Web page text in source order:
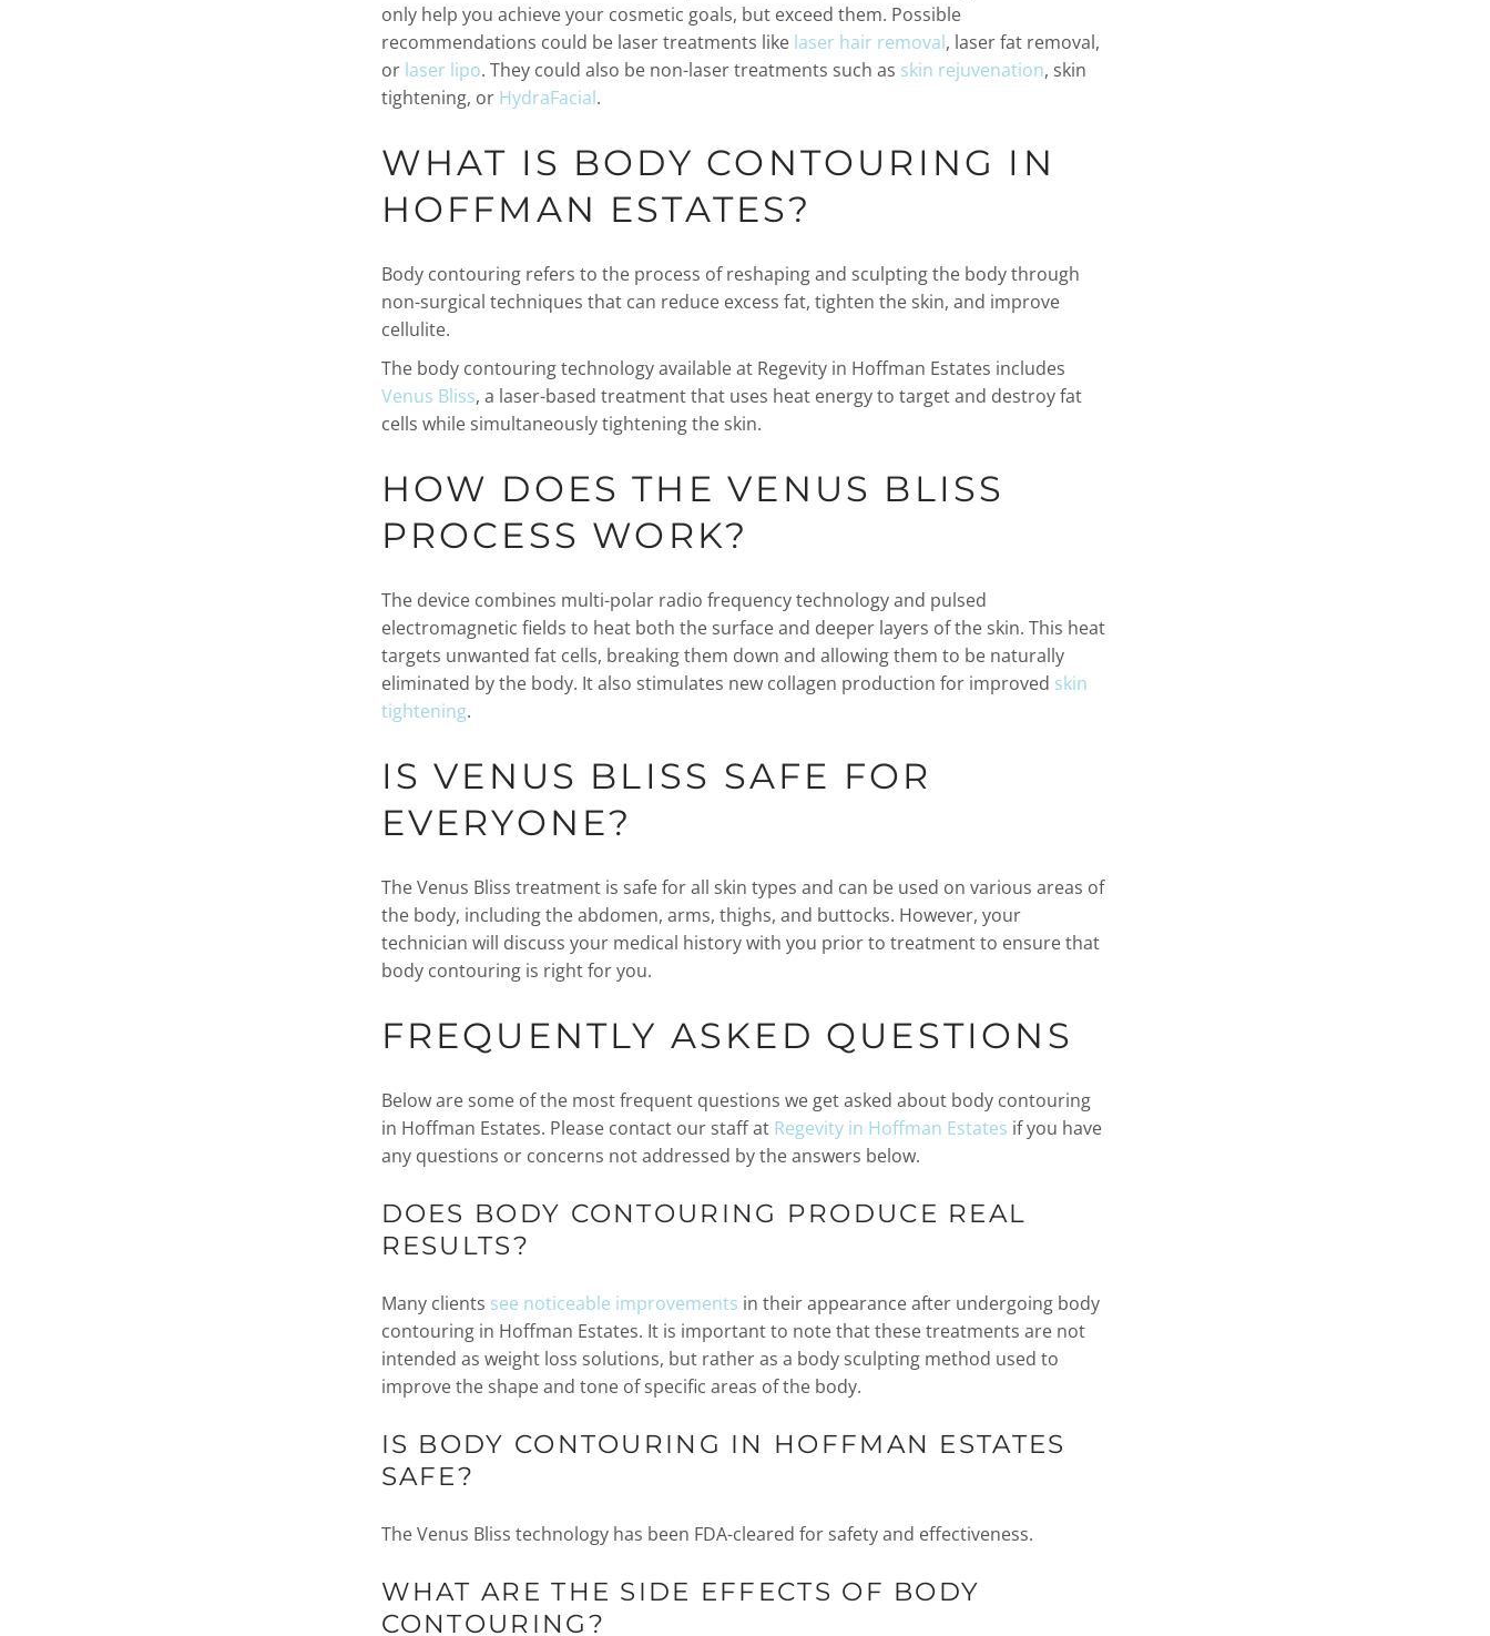
only help you achieve your cosmetic goals, but exceed them. Possible
recommendations could be laser treatments like laser hair removal, laser fat removal,
or laser lipo. They could also be non-laser treatments such as skin rejuvenation, skin
tightening, or HydraFacial.
WHAT IS BODY CONTOURING IN
HOFFMAN ESTATES?
Body contouring refers to the process of reshaping and sculpting the body through
non-surgical techniques that can reduce excess fat, tighten the skin, and improve
cellulite.
The body contouring technology available at Regevity in Hoffman Estates includes
Venus Bliss, a laser-based treatment that uses heat energy to target and destroy fat
cells while simultaneously tightening the skin.
HOW DOES THE VENUS BLISS
PROCESS WORK?
The device combines multi-polar radio frequency technology and pulsed
electromagnetic fields to heat both the surface and deeper layers of the skin. This heat
targets unwanted fat cells, breaking them down and allowing them to be naturally
eliminated by the body. It also stimulates new collagen production for improved skin
tightening.
IS VENUS BLISS SAFE FOR
EVERYONE?
The Venus Bliss treatment is safe for all skin types and can be used on various areas of
the body, including the abdomen, arms, thighs, and buttocks. However, your
technician will discuss your medical history with you prior to treatment to ensure that
body contouring is right for you.
FREQUENTLY ASKED QUESTIONS
Below are some of the most frequent questions we get asked about body contouring
in Hoffman Estates. Please contact our staff at Regevity in Hoffman Estates if you have
any questions or concerns not addressed by the answers below.
DOES BODY CONTOURING PRODUCE REAL
RESULTS?
Many clients see noticeable improvements in their appearance after undergoing body
contouring in Hoffman Estates. It is important to note that these treatments are not
intended as weight loss solutions, but rather as a body sculpting method used to
improve the shape and tone of specific areas of the body.
IS BODY CONTOURING IN HOFFMAN ESTATES
SAFE?
The Venus Bliss technology has been FDA-cleared for safety and effectiveness.
WHAT ARE THE SIDE EFFECTS OF BODY
CONTOURING?